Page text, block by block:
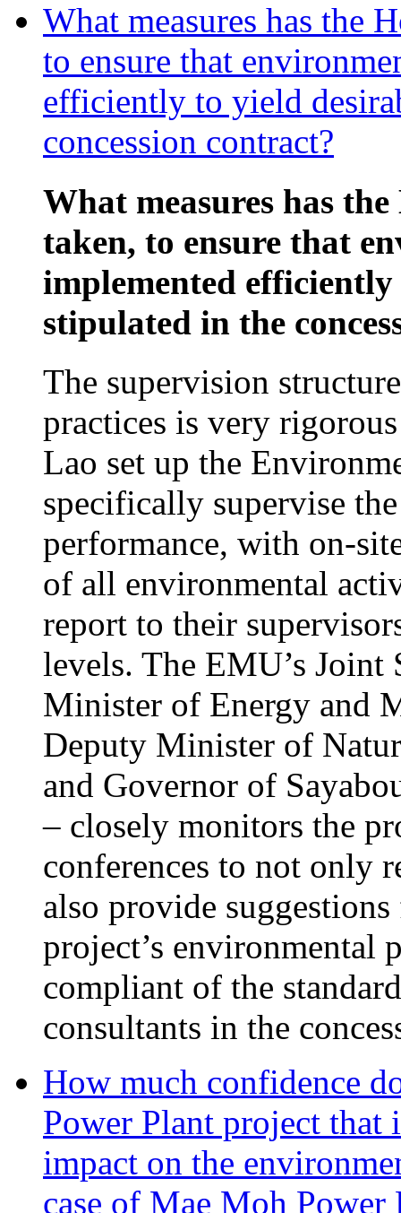
What measures has the
to ensure that
efficiently to yield
concession contract?
What measures has
taken, to ensure that
implemented
stipulated in the
The supervision
practices is very
Lao set up the
specifically supervise
performance, with on-
of all environmental
report to their
levels. The EMU’s
Minister of Energy and
Deputy Minister of
and Governor of
– closely monitors the
conferences to not only
also provide
project’s environmental
compliant of the
consultants in the
How much confidence
Power Plant project that
impact on the
case of Mae Moh Power